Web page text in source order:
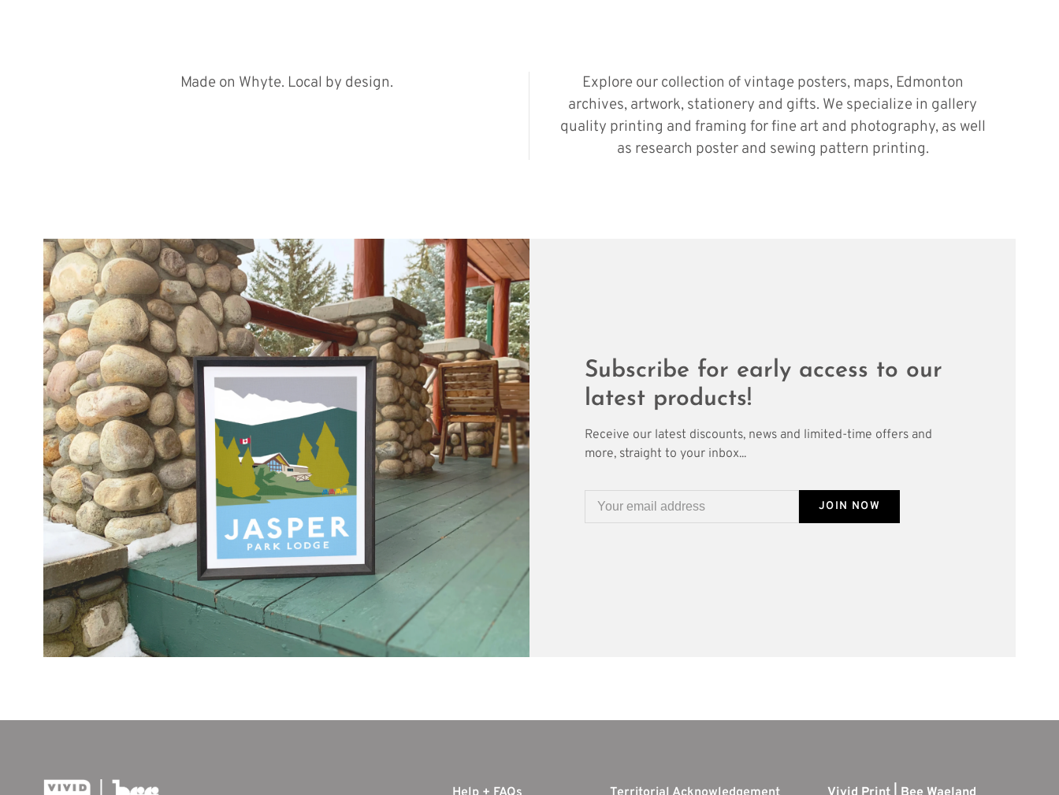
Made on Whyte. Local by design.
Explore our collection of vintage posters, maps, Edmonton
archives, artwork, stationery and gifts. We specialize in gallery
quality printing and framing for fine art and photography, as well
as research poster and sewing pattern printing.
Subscribe for early access to our
latest products!
Receive our latest discounts, news and limited-time offers and
more, straight to your inbox...
JOIN NOW